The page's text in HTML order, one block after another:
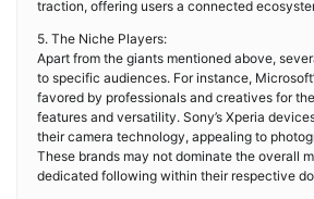
traction, offering users a connected
5. The Niche Players:
Apart from the giants mentioned above,
to specific audiences. For instance,
favored by professionals and creatives for
features and versatility. Sony’s Xperia
their camera technology, appealing to
These brands may not dominate the overall
dedicated following within their respective